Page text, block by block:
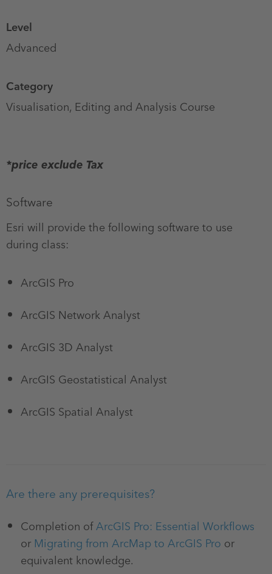
Level
Advanced
Category
Visualisation, Editing and Analysis Course
points
*price exclude Tax
Software
Esri will provide the following software to use
during class:
ArcGIS Pro
ArcGIS Network Analyst
ArcGIS 3D Analyst
ArcGIS Geostatistical Analyst
ArcGIS Spatial Analyst
Are there any prerequisites?
Completion ofArcGIS Pro: Essential Workflows
or Migrating from ArcMap to ArcGIS Pro or
equivalent knowledge.